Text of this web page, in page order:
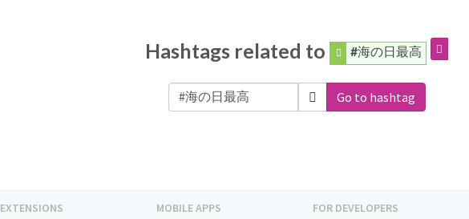
Hashtags related to #海の日最高
Go to hashtag
EXTENSIONS MOBILE APPS FOR DEVELOPERS